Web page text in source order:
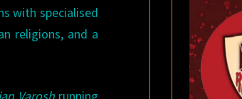
with specialised
religions, and a